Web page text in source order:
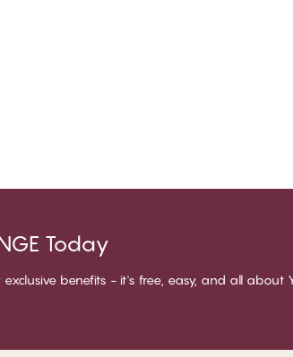
Today
benefits - it's free, easy, and all about